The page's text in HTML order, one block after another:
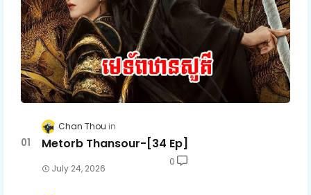
Chan Thou
Metorb Thansour-[34 Ep]
July 24, 2026
0